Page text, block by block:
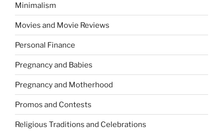
Minimalism
Movies and Movie Reviews
Personal Finance
Pregnancy and Babies
Pregnancy and Motherhood
Promos and Contests
Religious Traditions and Celebrations